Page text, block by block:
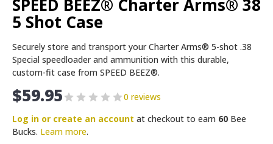
SPEED BEEZ® Charter Arms® 38
5 Shot Case
Securely store and transport your Charter Arms® 5-shot .38
Special speedloader and ammunition with this durable,
custom-fit case from SPEED BEEZ®.
$59.95
0 reviews
Log in or create an account at checkout to earn 60 Bee
Bucks. Learn more.